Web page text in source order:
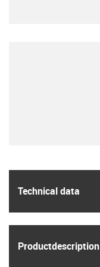
Technical data
Product­description